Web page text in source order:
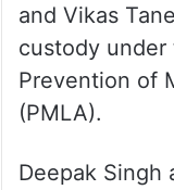
and Vikas
custody
Prevention of
(PMLA).
Deepak Singh